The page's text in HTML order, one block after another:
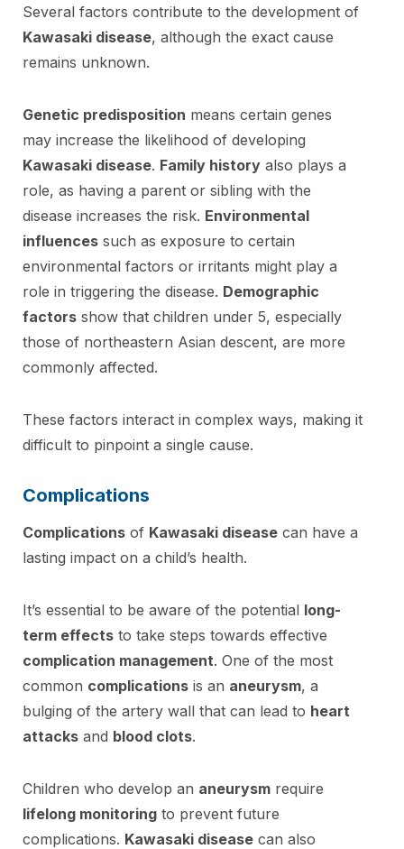
Several factors contribute to the development of
Kawasaki disease, although the exact cause
remains unknown.
Genetic predisposition means certain genes
may increase the likelihood of developing
Kawasaki disease. Family history also plays a
role, as having a parent or sibling with the
disease increases the risk. Environmental
influences such as exposure to certain
environmental factors or irritants might play a
role in triggering the disease. Demographic
factors show that children under 5, especially
those of northeastern Asian descent, are more
commonly affected.
These factors interact in complex ways, making it
difficult to pinpoint a single cause.
Complications
Complications of Kawasaki disease can have a
lasting impact on a child’s health.
It’s essential to be aware of the potential long-
term effects to take steps towards effective
complication management. One of the most
common complications is an aneurysm, a
bulging of the artery wall that can lead to heart
attacks and blood clots.
Children who develop an aneurysm require
lifelong monitoring to prevent future
complications. Kawasaki disease can also